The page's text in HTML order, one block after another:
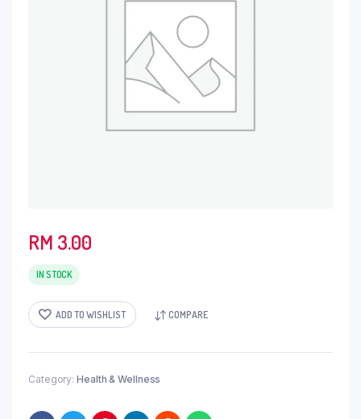
RM 3.00
IN STOCK
ADD TO WISHLIST COMPARE
Category: Health & Wellness